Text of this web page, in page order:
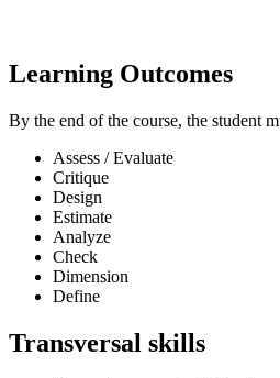
Learning Outcomes
By the end of the course, the student
Assess / Evaluate
Critique
Design
Estimate
Analyze
Check
Dimension
Define
Transversal skills